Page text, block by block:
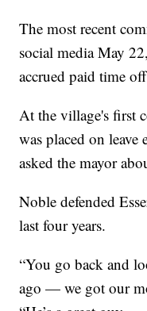
The most recent
social media May
accrued paid time
At the village's first
was placed on
asked the mayor
Noble defended
last four years.
“You go back and
ago — we got our